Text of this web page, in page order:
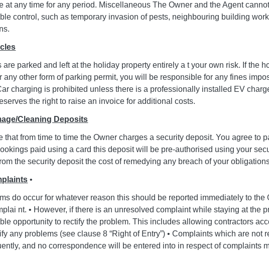
at any time for any period. Miscellaneous The Owner and the Agent
control, such as temporary invasion of pests, neighbouring building
are parked and left at the holiday property entirely a t your own risk. If the
any other form of parking permit, you will be responsible for any fines
charging is prohibited unless there is a professionally installed EV
the right to raise an invoice for additional costs.
Cleaning Deposits
that from time to time the Owner charges a security deposit. You agree to
paid using a card this deposit will be pre-authorised using your
the security deposit the cost of remedying any breach of your
•
do occur for whatever reason this should be reported immediately to
nt. • However, if there is an unresolved complaint while staying at the
opportunity to rectify the problem. This includes allowing contractors
any problems (see clause 8 “Right of Entry”) • Complaints which are
and no correspondence will be entered into in respect of complaints